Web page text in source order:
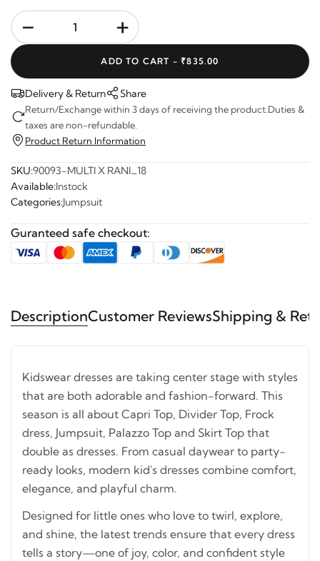
- +
ADD TO CART - ₹835.00
Delivery & Return Share
Return/Exchange within 3 days of receiving the product.Duties &
taxes are non-refundable.
Product Return Information
SKU:90093-MULTI X RANI_18
Available:Instock
Categories:Jumpsuit
Guranteed safe checkout:
DescriptionCustomer ReviewsShipping &
Kidswear dresses are taking center stage with styles
that are both adorable and fashion-forward. This
season is all about Capri Top, Divider Top, Frock
dress, Jumpsuit, Palazzo Top and Skirt Top that
double as dresses. From casual daywear to party-
ready looks, modern kid's dresses combine comfort,
elegance, and playful charm.
Designed for little ones who love to twirl, explore,
and shine, the latest trends ensure that every dress
tells a story—one of joy, color, and confident style